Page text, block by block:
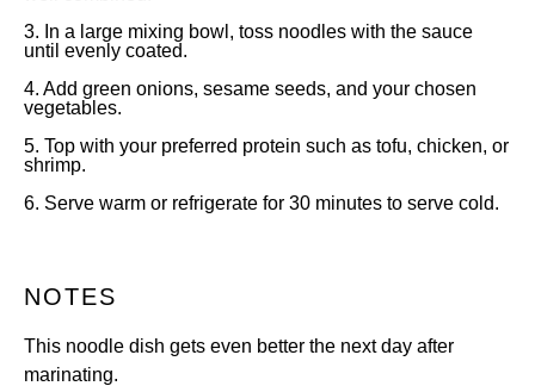
3. In a large mixing bowl, toss noodles with the sauce
until evenly coated.
4. Add green onions, sesame seeds, and your chosen
vegetables.
5. Top with your preferred protein such as tofu, chicken, or
shrimp.
6. Serve warm or refrigerate for 30 minutes to serve cold.
NOTES
This noodle dish gets even better the next day after
marinating.